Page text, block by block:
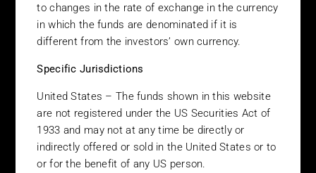
Funds and any materials presented in this website should be
viewed in that light, given Belmont’s obvious lack of objectivity.
Belmont is primarily involved in the distribution of hedge funds,
managed futures funds and other alternative investments.
involve substantially higher levels of risk than more traditional
investments. These risks include, but are not limited to, the high
degree of leverage that may be used, the lack of transparency
provided to the investor as to the nature of the underlying
to changes in the rate of exchange in the currency
in which the funds are denominated if it is
different from the investors’ own currency.
Specific Jurisdictions
United States – The funds shown in this website
are not registered under the US Securities Act of
1933 and may not at any time be directly or
indirectly offered or sold in the United States or to
or for the benefit of any US person.